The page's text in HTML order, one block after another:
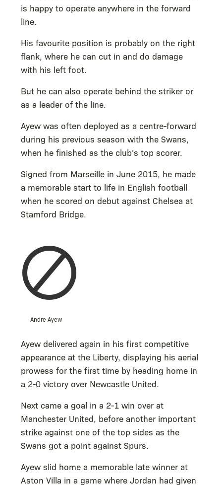
is happy to operate anywhere in the forward
line.
His favourite position is probably on the right
flank, where he can cut in and do damage
with his left foot.
But he can also operate behind the striker or
as a leader of the line.
Ayew was often deployed as a centre-forward
during his previous season with the Swans,
when he finished as the club’s top scorer.
Signed from Marseille in June 2015, he made
a memorable start to life in English football
when he scored on debut against Chelsea at
Stamford Bridge.
Andre Ayew
Ayew delivered again in his first competitive
appearance at the Liberty, displaying his aerial
prowess for the first time by heading home in
a 2-0 victory over Newcastle United.
Next came a goal in a 2-1 win over at
Manchester United, before another important
strike against one of the top sides as the
Swans got a point against Spurs.
Ayew slid home a memorable late winner at
Aston Villa in a game where Jordan had given